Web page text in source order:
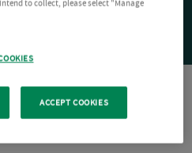
to collect, please select "Manage
ACCEPT COOKIES